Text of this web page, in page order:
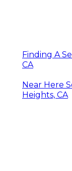
Finding A
CA
Near Here
Heights, CA